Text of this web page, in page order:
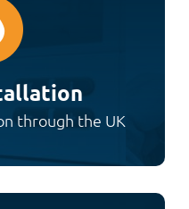
through the UK